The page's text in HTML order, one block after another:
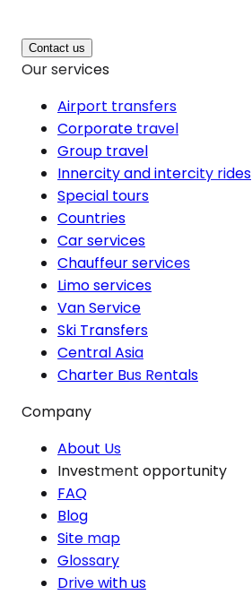
Contact us
Our services
Airport transfers
Corporate travel
Group travel
Innercity and intercity rides
Special tours
Countries
Car services
Chauffeur services
Limo services
Van Service
Ski Transfers
Central Asia
Charter Bus Rentals
Company
About Us
Investment opportunity
FAQ
Blog
Site map
Glossary
Drive with us